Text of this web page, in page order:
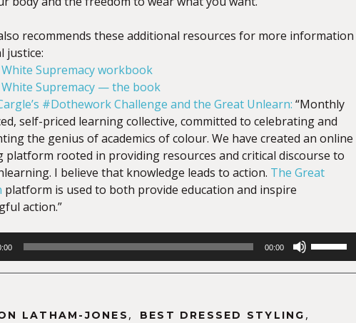
recommends these additional resources for more information
justice:
Supremacy workbook
Supremacy — the book
#Dothework Challenge and the Great Unlearn: “Monthly
self-priced learning collective, committed to celebrating and
the genius of academics of colour. We have created an online
platform rooted in providing resources and critical discourse to
I believe that knowledge leads to action. The Great
platform is used to both provide education and inspire
action.”
00:00
Arrow
LATHAM-JONES , BEST DRESSED STYLING ,